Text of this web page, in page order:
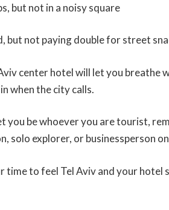
but not in a noisy square
but not paying double for street
center hotel will let you breathe
when the city calls.
you be whoever you are tourist,
solo explorer, or businessperson
time to feel Tel Aviv and your hotel